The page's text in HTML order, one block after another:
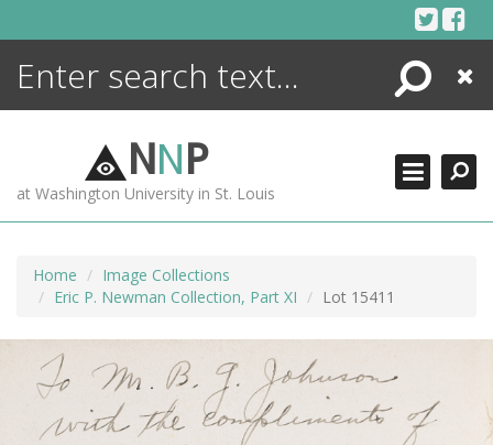
Search
Close
NNP
at Washington University in St. Louis
Home
Image Collections
Eric P. Newman Collection, Part XI
Lot 15411
ENCYCLOPEDIA
MORE +
ADVANCED SEARCHING